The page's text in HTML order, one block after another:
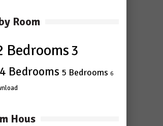
Room
Bedrooms3
4 Bedrooms 5 Bedrooms 6
Hous